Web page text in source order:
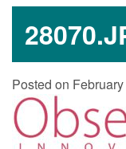
Posted on